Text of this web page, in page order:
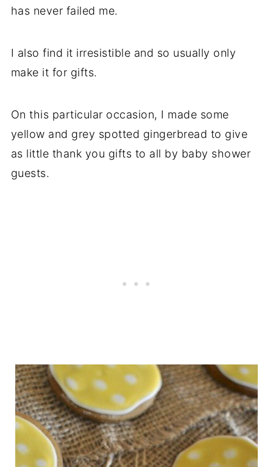
has never failed me.
I also find it irresistible and so usually only
make it for gifts.
On this particular occasion, I made some
yellow and grey spotted gingerbread to give
as little thank you gifts to all by baby shower
guests.